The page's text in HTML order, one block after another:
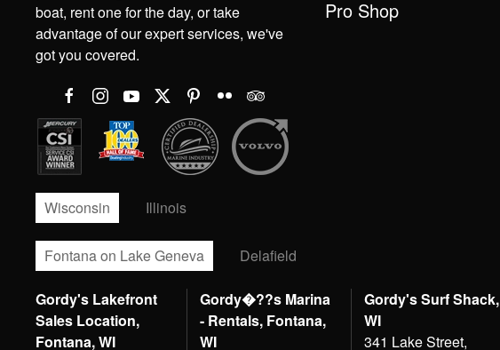
boat, rent one for the day, or take
advantage of our expert services, we've
got you covered.
Pro Shop
Wisconsin Illinois
Fontana on Lake Geneva Delafield
Gordy's Lakefront
Sales Location,
Fontana, WI
Gordy�??s Marina
- Rentals, Fontana,
WI
Gordy's Surf Shack,
WI
341 Lake Street,